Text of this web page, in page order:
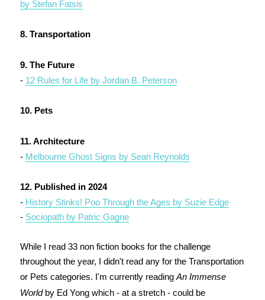
by Stefan Fatsis
8. Transportation
9. The Future
- 12 Rules for Life by Jordan B. Peterson
10. Pets
11. Architecture
- Melbourne Ghost Signs by Sean Reynolds
12. Published in 2024
- History Stinks! Poo Through the Ages by Suzie Edge
- Sociopath by Patric Gagne
While I read 33 non fiction books for the challenge
throughout the year, I didn't read any for the Transportation
or Pets categories. I'm currently reading An Immense
Worldby Ed Yong which - at a stretch - could be